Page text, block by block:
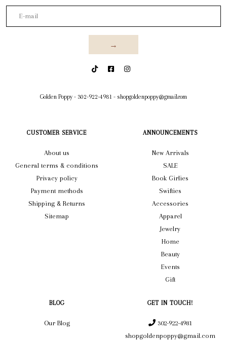
→
Golden Poppy - 302-922-4981 - shopgoldenpoppy@gmail.com
CUSTOMER SERVICE
About us
General terms & conditions
Privacy policy
Payment methods
Shipping & Returns
Sitemap
ANNOUNCEMENTS
New Arrivals
SALE
Book Girlies
Swifties
Accessories
Apparel
Jewelry
Home
Beauty
Events
Gift
BLOG
Our Blog
GET IN TOUCH!
302-922-4981
shopgoldenpoppy@gmail.com